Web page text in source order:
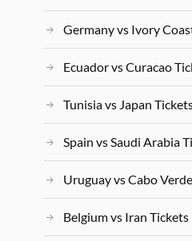
Germany vs Ivory
Ecuador vs Curacao
Tunisia vs Japan
Spain vs Saudi Arabia
Uruguay vs Cabo
Belgium vs Iran Tickets